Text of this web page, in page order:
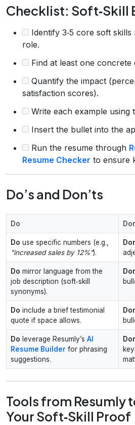
Checklist: Soft‑Skill
Identify 3‑5 core soft
role.
Find at least one
Quantify the impact
satisfaction scores).
Write each example using
Insert the bullet into the
Run the resume through
Resume Checker to ensure
Do’s and Don’ts
Do
Do use specific numbers (e.g.,
"increased sales by 12%").
Do mirror language from the
job description (soft‑skill
synonyms).
Do include a brief testimonial
quote if space allows.
Do leverage Resumly’s AI
Resume Builder for phrasing
suggestions.
Tools from Resumly
Your Soft‑Skill Proof